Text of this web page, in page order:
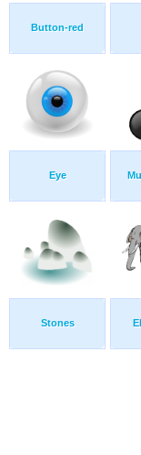
Button-red
Eye
Stones